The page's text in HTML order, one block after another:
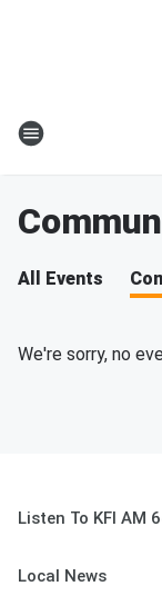
All Events
We're sorry, no
Listen To KFI AM
Local News